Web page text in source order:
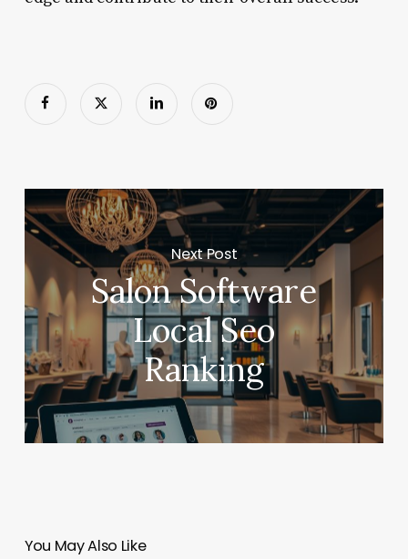
Next Post
Salon Software
Local Seo
Ranking
You May Also Like